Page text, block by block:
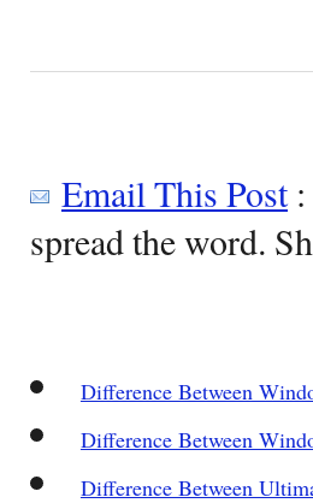
Email This Post:
spread the word.
Difference Between
Difference Between
Difference Between